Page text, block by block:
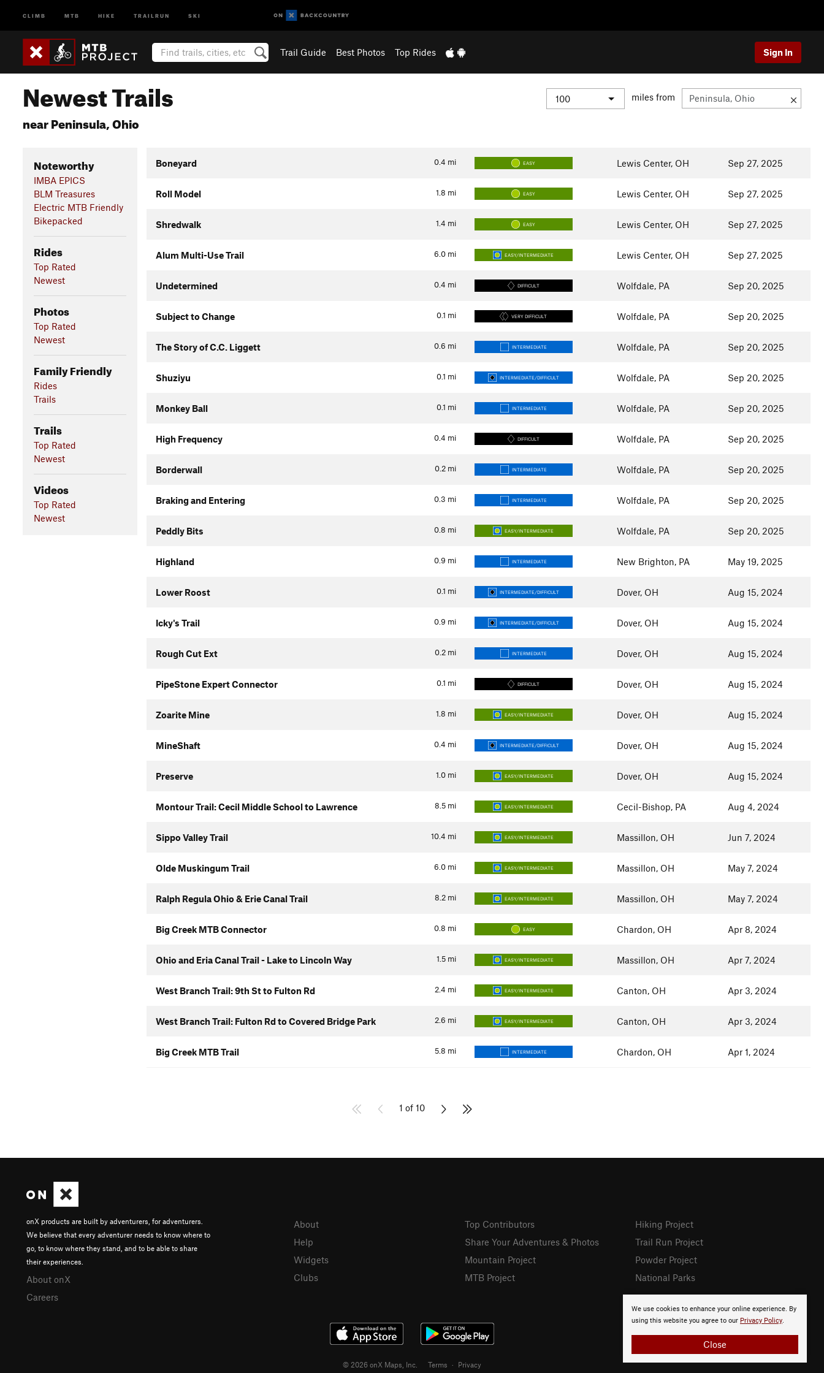
CLIMB MTB HIKE TRAILRUN SKI
Trail Guide Best Photos Top Rides Sign In
Newest Trails
near Peninsula, Ohio
miles from
Noteworthy
IMBA EPICS
BLM Treasures
Electric MTB Friendly
Bikepacked
Rides
Top Rated
Newest
Photos
Top Rated
Newest
Family Friendly
Rides
Trails
Trails
Top Rated
Newest
Videos
Top Rated
Newest
0.4 mi
Boneyard EASY Lewis Center, OH Sep 27, 2025
1.8 mi
Roll Model EASY Lewis Center, OH Sep 27, 2025
1.4 mi
Shredwalk EASY Lewis Center, OH Sep 27, 2025
6.0 mi
Alum Multi-Use Trail EASY/INTERMEDIATE Lewis Center, OH Sep 27, 2025
0.4 mi
Undetermined DIFFICULT Wolfdale, PA Sep 20, 2025
0.1 mi
Subject to Change VERY DIFFICULT Wolfdale, PA Sep 20, 2025
0.6 mi
The Story of C.C. Liggett INTERMEDIATE Wolfdale, PA Sep 20, 2025
0.1 mi
Shuziyu INTERMEDIATE/DIFFICULT Wolfdale, PA Sep 20, 2025
0.1 mi
Monkey Ball INTERMEDIATE Wolfdale, PA Sep 20, 2025
0.4 mi
High Frequency DIFFICULT Wolfdale, PA Sep 20, 2025
0.2 mi
Borderwall INTERMEDIATE Wolfdale, PA Sep 20, 2025
0.3 mi
Braking and Entering INTERMEDIATE Wolfdale, PA Sep 20, 2025
0.8 mi
Peddly Bits EASY/INTERMEDIATE Wolfdale, PA Sep 20, 2025
0.9 mi
Highland INTERMEDIATE New Brighton, PA May 19, 2025
0.1 mi
Lower Roost INTERMEDIATE/DIFFICULT Dover, OH Aug 15, 2024
0.9 mi
Icky's Trail INTERMEDIATE/DIFFICULT Dover, OH Aug 15, 2024
0.2 mi
Rough Cut Ext INTERMEDIATE Dover, OH Aug 15, 2024
0.1 mi
PipeStone Expert Connector DIFFICULT Dover, OH Aug 15, 2024
1.8 mi
Zoarite Mine EASY/INTERMEDIATE Dover, OH Aug 15, 2024
0.4 mi
MineShaft INTERMEDIATE/DIFFICULT Dover, OH Aug 15, 2024
1.0 mi
Preserve EASY/INTERMEDIATE Dover, OH Aug 15, 2024
8.5 mi
Montour Trail: Cecil Middle School to Lawrence EASY/INTERMEDIATE Cecil-Bishop, PA Aug 4, 2024
10.4 mi
Sippo Valley Trail EASY/INTERMEDIATE Massillon, OH Jun 7, 2024
6.0 mi
Olde Muskingum Trail EASY/INTERMEDIATE Massillon, OH May 7, 2024
8.2 mi
Ralph Regula Ohio & Erie Canal Trail EASY/INTERMEDIATE Massillon, OH May 7, 2024
0.8 mi
Big Creek MTB Connector EASY Chardon, OH Apr 8, 2024
1.5 mi
Ohio and Eria Canal Trail - Lake to Lincoln Way EASY/INTERMEDIATE Massillon, OH Apr 7, 2024
2.4 mi
West Branch Trail: 9th St to Fulton Rd EASY/INTERMEDIATE Canton, OH Apr 3, 2024
2.6 mi
West Branch Trail: Fulton Rd to Covered Bridge Park EASY/INTERMEDIATE Canton, OH Apr 3, 2024
5.8 mi
Big Creek MTB Trail INTERMEDIATE Chardon, OH Apr 1, 2024
1 of 10
We use cookies to enhance your online experience. By
using this website you agree to our Privacy Policy.
Close
onX products are built by adventurers, for adventurers.
We believe that every adventurer needs to know where to
go, to know where they stand, and to be able to share
their experiences.
About onX
Careers
About
Help
Widgets
Clubs
Top Contributors
Share Your Adventures & Photos
Mountain Project
MTB Project
Hiking Project
Trail Run Project
Powder Project
National Parks
© 2026 onX Maps, Inc. Terms · Privacy